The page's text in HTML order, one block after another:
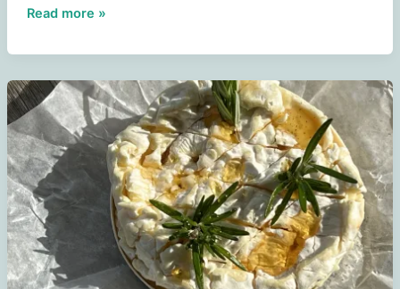
Fresh
Salad
with
Honey
and
Apple
Juice
Read more »